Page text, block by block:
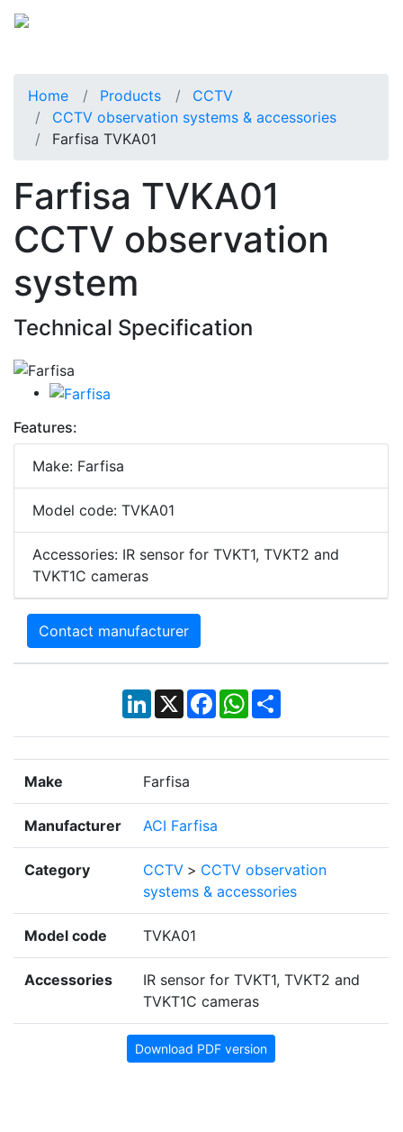
Home Products
CCTV
CCTV observation systems & accessories
Farfisa TVKA01
Farfisa TVKA01
CCTV observation
system
Technical Specification
Features:
Make: Farfisa
Model code: TVKA01
Accessories: IR sensor for TVKT1, TVKT2 and
TVKT1C cameras
Contact manufacturer
LinkedIn
X Facebook
WhatsApp
Share
Make Farfisa
Manufacturer ACI Farfisa
Category CCTV > CCTV observation
systems & accessories
Model code TVKA01
Accessories
IR sensor for TVKT1, TVKT2 and
TVKT1C cameras
Download PDF version